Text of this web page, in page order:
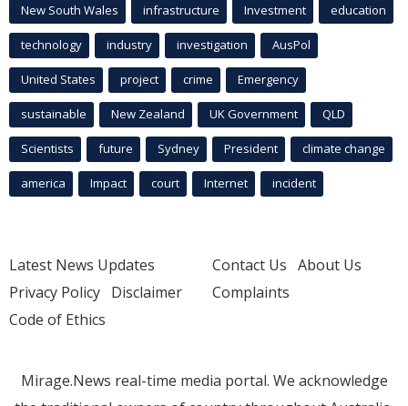
New South Wales infrastructure Investment education
technology industry investigation AusPol
United States project crime Emergency
sustainable New Zealand UK Government QLD
Scientists future Sydney President climate change
america Impact court Internet incident
Latest News Updates
Privacy Policy Disclaimer
Code of Ethics
Contact Us About Us
Complaints
Mirage.News real-time media portal. We acknowledge